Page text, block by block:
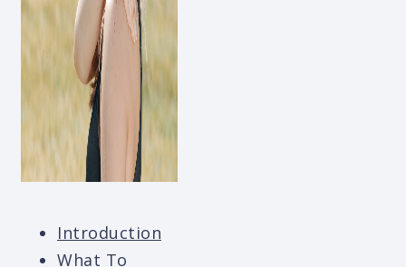
Introduction
What To